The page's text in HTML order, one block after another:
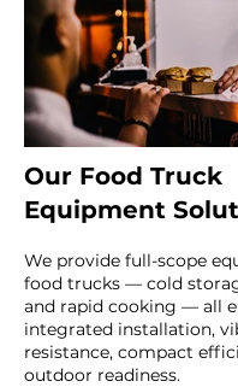
Our Food Truck
Equipment
We provide full-scope
food trucks — cold
and rapid cooking — all
integrated installation,
resistance, compact
outdoor readiness.